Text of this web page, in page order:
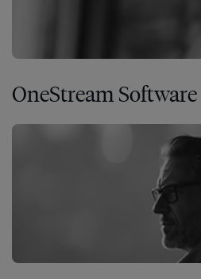
OneStream Software